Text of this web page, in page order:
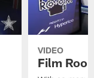
VIDEO
Film